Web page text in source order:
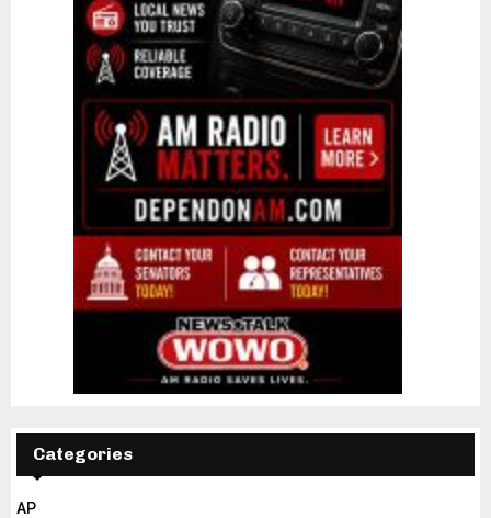
Categories
AP